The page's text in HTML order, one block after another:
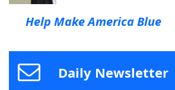
Help Make America Blue
Daily Newsletter